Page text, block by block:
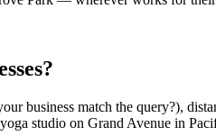
business match the query?),
studio on Grand Avenue in